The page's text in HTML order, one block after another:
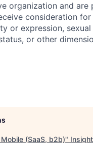
organization and are
consideration
or expression,
or other
(SaaS, b2b)"